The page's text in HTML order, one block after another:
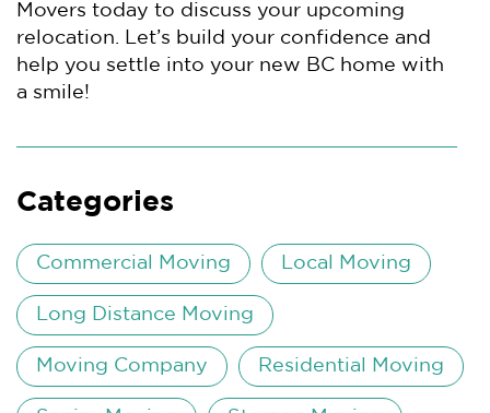
Movers today to discuss your upcoming
relocation. Let’s build your confidence and
help you settle into your new BC home with
a smile!
Categories
Commercial Moving Local Moving
Long Distance Moving
Moving Company Residential Moving